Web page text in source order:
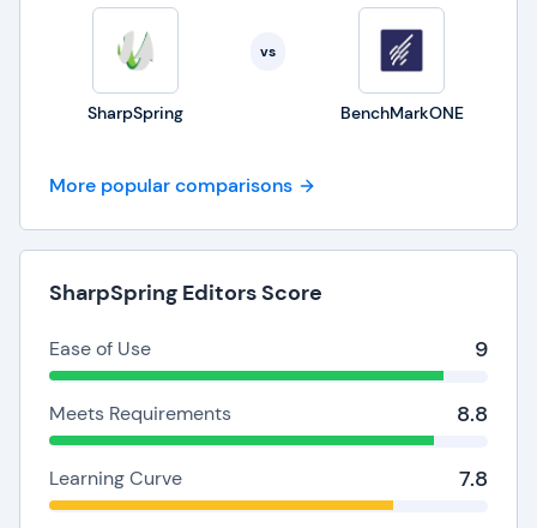
SharpSpring
vs
BenchMarkONE
More popular comparisons
SharpSpring Editors Score
Ease of Use 9
Meets Requirements 8.8
Learning Curve 7.8